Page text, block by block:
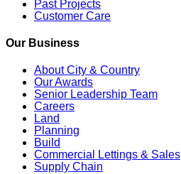
Past Projects
Customer Care
Our Business
About City & Country
Our Awards
Senior Leadership Team
Careers
Land
Planning
Build
Commercial Lettings & Sales
Supply Chain